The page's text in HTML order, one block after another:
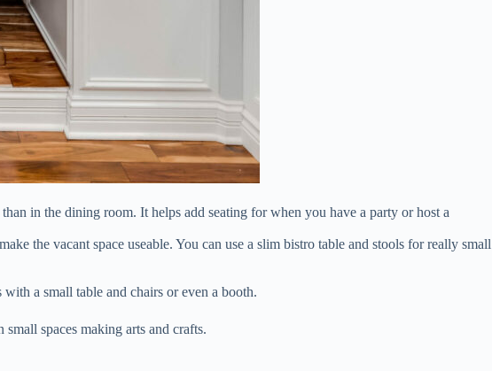
in the dining room. It helps add seating for when you have a party or host a
the vacant space useable. You can use a slim bistro table and stools for really small
a small table and chairs or even a booth.
spaces making arts and crafts.